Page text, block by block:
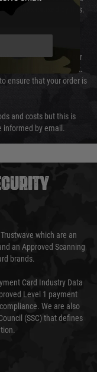
delays caused by this.
You can select your
at the checkout.
ensure that your order is
and costs but this is
informed by email.
which are an
an Approved Scanning
brands.
Card Industry Data
Level 1 payment
We are also
(SSC) that defines